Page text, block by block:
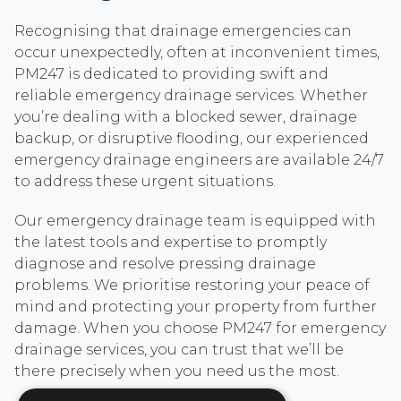
Recognising that drainage emergencies can
occur unexpectedly, often at inconvenient times,
PM247 is dedicated to providing swift and
reliable emergency drainage services. Whether
you’re dealing with a blocked sewer, drainage
backup, or disruptive flooding, our experienced
emergency drainage engineers are available 24/7
to address these urgent situations.
Our emergency drainage team is equipped with
the latest tools and expertise to promptly
diagnose and resolve pressing drainage
problems. We prioritise restoring your peace of
mind and protecting your property from further
damage. When you choose PM247 for emergency
drainage services, you can trust that we’ll be
there precisely when you need us the most.